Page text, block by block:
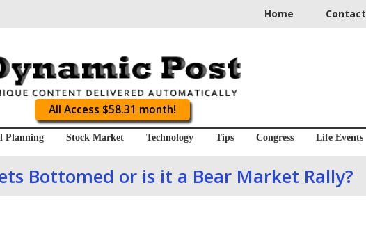
Home Contact
All Access $58.31 month!
Planning Stock Market Technology Tips Congress Life Events
Bottomed or is it a Bear Market Rally?